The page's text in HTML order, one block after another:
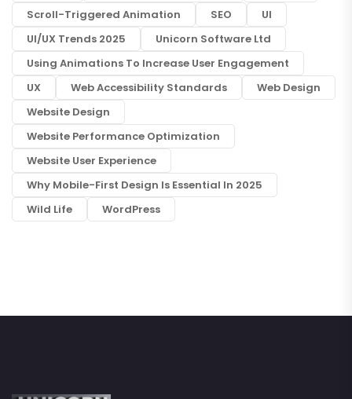
Scroll-Triggered Animation
SEO
UI
UI/UX Trends 2025
Unicorn Software Ltd
Using Animations To Increase User Engagement
UX
Web Accessibility Standards
Web Design
Website Design
Website Performance Optimization
Website User Experience
Why Mobile-First Design Is Essential In 2025
Wild Life
WordPress